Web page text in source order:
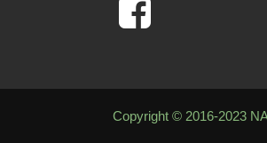
Copyright © 2016-2023